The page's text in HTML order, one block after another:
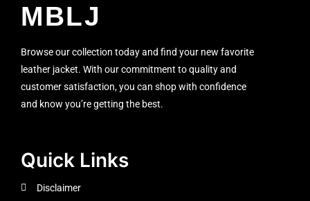
MBLJ
Browse our collection today and find your new favorite
leather jacket. With our commitment to quality and
customer satisfaction, you can shop with confidence
and know you’re getting the best.
Quick Links
Disclaimer